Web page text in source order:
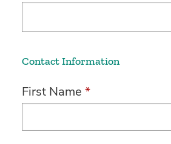
Contact Information
First Name *